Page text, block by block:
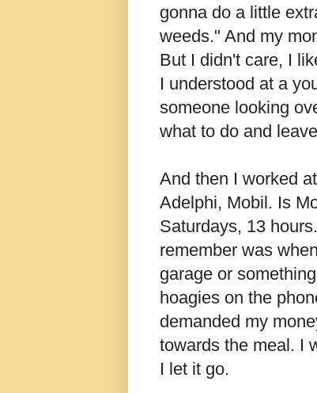
gonna do a little
weeds." And my
But I didn't care, I
I understood at a
someone looking
what to do and
And then I worked
Adelphi, Mobil. Is
Saturdays, 13
remember was
garage or
hoagies on the
demanded my
towards the meal. I
I let it go.